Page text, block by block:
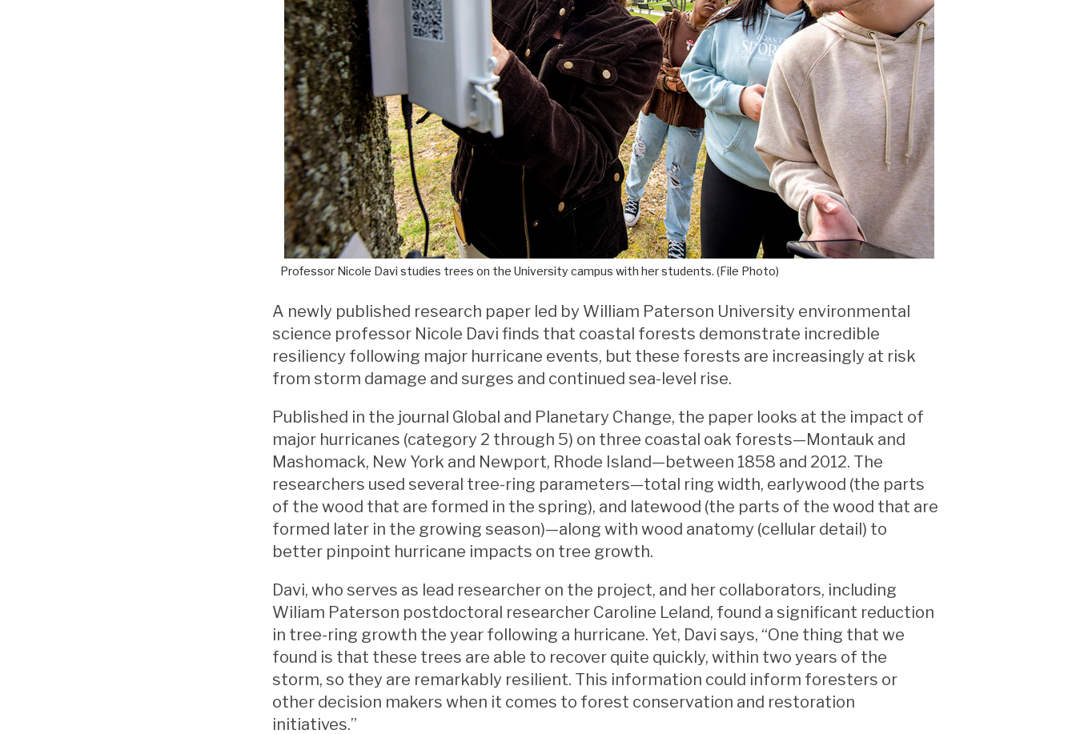
Professor Nicole Davi studies trees on the University campus with her students. (File Photo)
A newly published research paper led by William Paterson University environmental
science professor Nicole Davi finds that coastal forests demonstrate incredible
resiliency following major hurricane events, but these forests are increasingly at risk
from storm damage and surges and continued sea-level rise.
Published in the journal Global and Planetary Change, the paper looks at the impact of
major hurricanes (category 2 through 5) on three coastal oak forests—Montauk and
Mashomack, New York and Newport, Rhode Island—between 1858 and 2012. The
researchers used several tree-ring parameters—total ring width, earlywood (the parts
of the wood that are formed in the spring), and latewood (the parts of the wood that are
formed later in the growing season)—along with wood anatomy (cellular detail) to
better pinpoint hurricane impacts on tree growth.
Davi, who serves as lead researcher on the project, and her collaborators, including
Wiliam Paterson postdoctoral researcher Caroline Leland, found a significant reduction
in tree-ring growth the year following a hurricane. Yet, Davi says, “One thing that we
found is that these trees are able to recover quite quickly, within two years of the
storm, so they are remarkably resilient. This information could inform foresters or
other decision makers when it comes to forest conservation and restoration
initiatives.”